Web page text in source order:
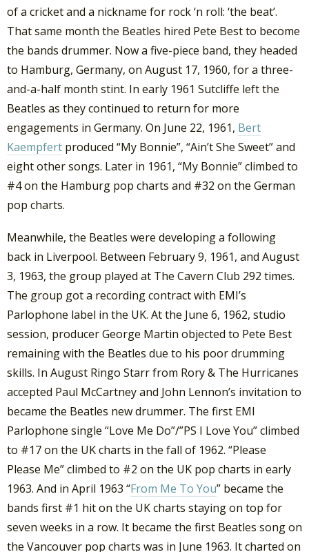
of a cricket and a nickname for rock ‘n roll: ‘the beat’.
That same month the Beatles hired Pete Best to become
the bands drummer. Now a five-piece band, they headed
to Hamburg, Germany, on August 17, 1960, for a three-
and-a-half month stint. In early 1961 Sutcliffe left the
Beatles as they continued to return for more
engagements in Germany. On June 22, 1961, Bert
Kaempfert produced “My Bonnie”, “Ain’t She Sweet” and
eight other songs. Later in 1961, “My Bonnie” climbed to
#4 on the Hamburg pop charts and #32 on the German
pop charts.
Meanwhile, the Beatles were developing a following
back in Liverpool. Between February 9, 1961, and August
3, 1963, the group played at The Cavern Club 292 times.
The group got a recording contract with EMI’s
Parlophone label in the UK. At the June 6, 1962, studio
session, producer George Martin objected to Pete Best
remaining with the Beatles due to his poor drumming
skills. In August Ringo Starr from Rory & The Hurricanes
accepted Paul McCartney and John Lennon’s invitation to
became the Beatles new drummer. The first EMI
Parlophone single “Love Me Do”/”PS I Love You” climbed
to #17 on the UK charts in the fall of 1962. “Please
Please Me” climbed to #2 on the UK pop charts in early
1963. And in April 1963 “From Me To You” became the
bands first #1 hit on the UK charts staying on top for
seven weeks in a row. It became the first Beatles song on
the Vancouver pop charts was in June 1963. It charted on